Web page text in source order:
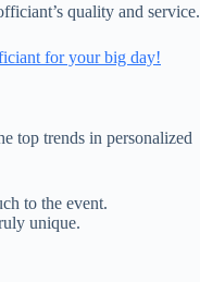
quality and service.
for your big day!
top trends in personalized
to the event.
unique.